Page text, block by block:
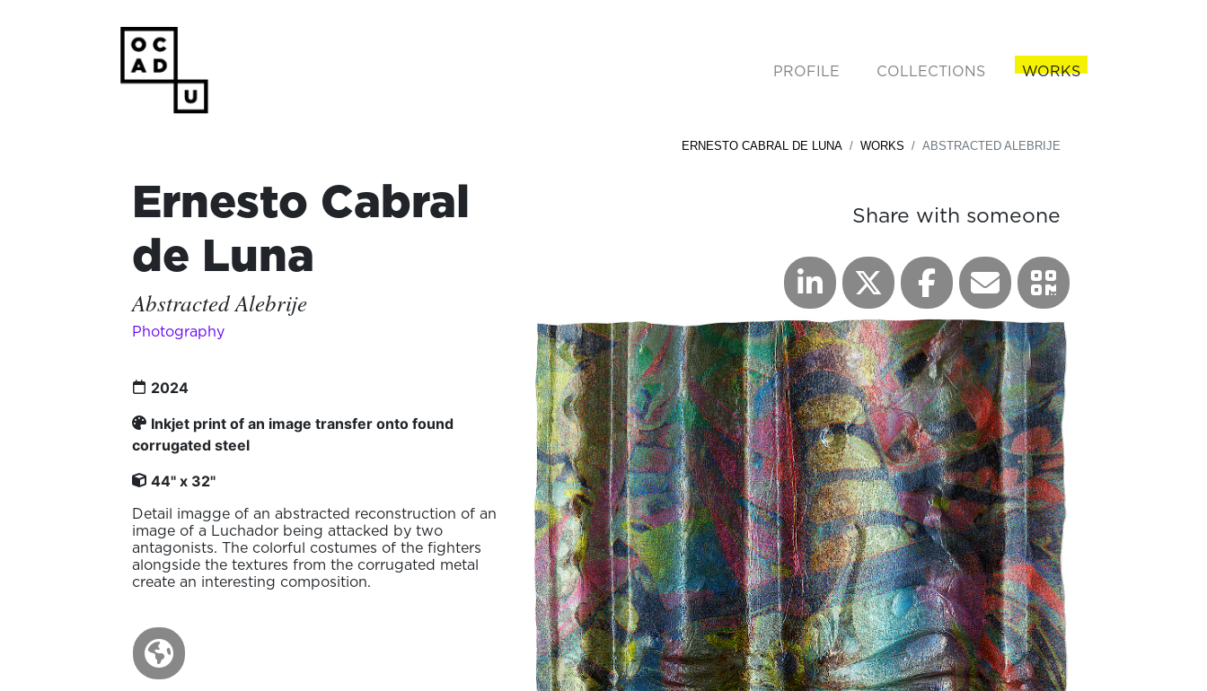
PROFILE COLLECTIONS WORKS
ERNESTO CABRAL DE LUNA WORKS ABSTRACTED ALEBRIJE
Ernesto Cabral
de Luna
Abstracted Alebrije
Photography
2024
Inkjet print of an image transfer onto found
corrugated steel
44" x 32"
Detail imagge of an abstracted reconstruction of an
image of a Luchador being attacked by two
antagonists. The colorful costumes of the fighters
alongside the textures from the corrugated metal
create an interesting composition.
Share with someone